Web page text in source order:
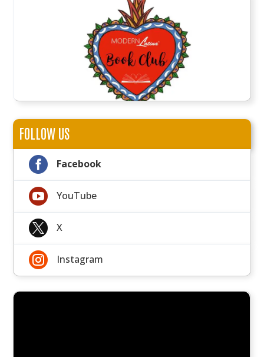
FOLLOW US
 Facebook
 YouTube
 X
 Instagram